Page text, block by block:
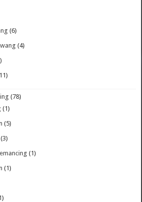
(6)
(4)
(78)
(1)
(5)
(3)
(1)
(1)